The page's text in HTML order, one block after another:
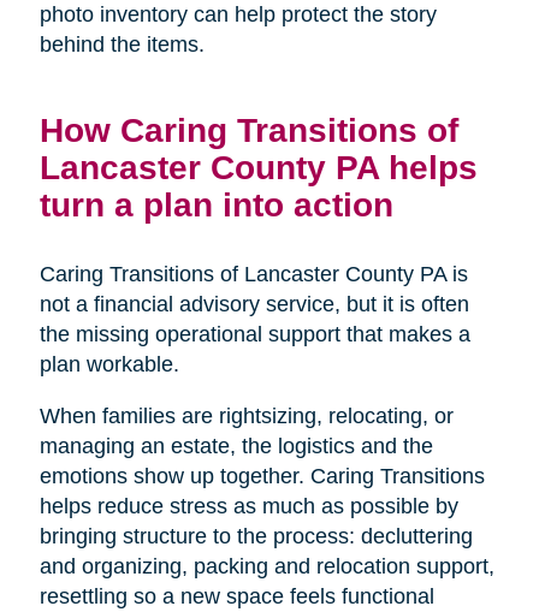
photo inventory can help protect the story
behind the items.
How Caring Transitions of
Lancaster County PA helps
turn a plan into action
Caring Transitions of Lancaster County PA is
not a financial advisory service, but it is often
the missing operational support that makes a
plan workable.
When families are rightsizing, relocating, or
managing an estate, the logistics and the
emotions show up together. Caring Transitions
helps reduce stress as much as possible by
bringing structure to the process: decluttering
and organizing, packing and relocation support,
resettling so a new space feels functional